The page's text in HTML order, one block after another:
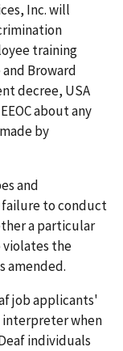
Inc. will
training
Broward
decree, USA
about any
by
and
failure to conduct
a particular
the
amended.
job applicants'
interpreter when
individuals